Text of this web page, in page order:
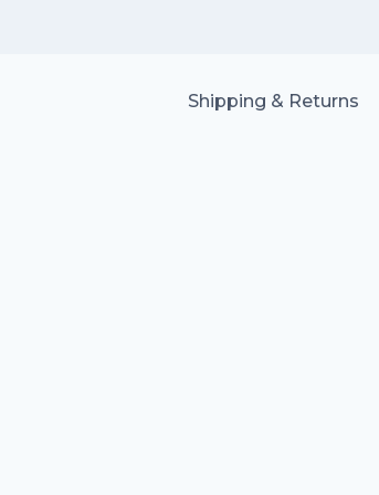
Shipping & Returns